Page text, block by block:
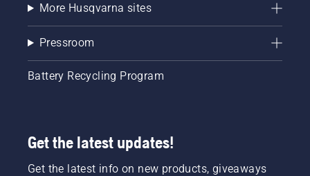
More Husqvarna sites
Pressroom
Battery Recycling Program
Get the latest updates!
Get the latest info on new products, giveaways